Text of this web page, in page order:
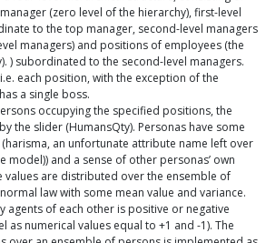
(zero level of the hierarchy), first-level
to the top manager, second-level managers
managers) and positions of employees (the
) subordinated to the second-level managers.
each position, with the exception of the
a single boss.
occupying the specified positions, the
the slider (HumansQty). Personas have some
an unfortunate attribute name left over
and a sense of other personas’ own
values are distributed over the ensemble of
law with some mean value and variance.
agents of each other is positive or negative
as numerical values equal to +1 and -1). The